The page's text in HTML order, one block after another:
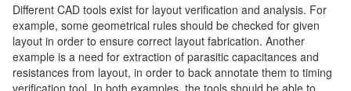
Different CAD tools exist for layout verification and analysis. For
example, some geometrical rules should be checked for given
layout in order to ensure correct layout fabrication. Another
example is a need for extraction of parasitic capacitances and
resistances from layout, in order to back annotate them to timing
verification tool. In both examples, the tools should be able to